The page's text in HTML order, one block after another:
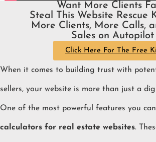
Want More Clients
Steal This Website Rescue
More Clients, More Calls,
Sales on Autopilot
Click Here For The Free
When it comes to building trust with
sellers, your website is more than just a
One of the most powerful features you
calculators for real estate websites.